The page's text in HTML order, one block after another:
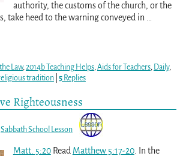
authority, the customs of the church, or the
take heed to the warning conveyed in
Law,2014b Teaching Helps,Aids for Teachers, Daily,
tradition| 5Replies
Righteousness
Sabbath School Lesson
Matt. 5:20Read Matthew 5:17-20. In the